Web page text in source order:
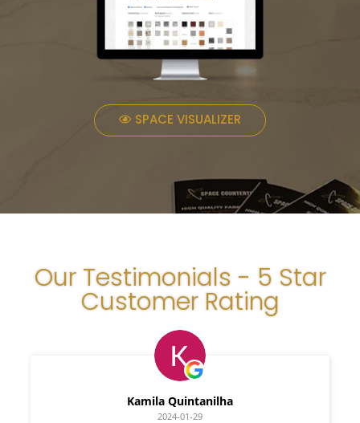
SPACE VISUALIZER
Our Testimonials - 5 Star
Customer Rating
Myleno Oliveira
2024-01-28